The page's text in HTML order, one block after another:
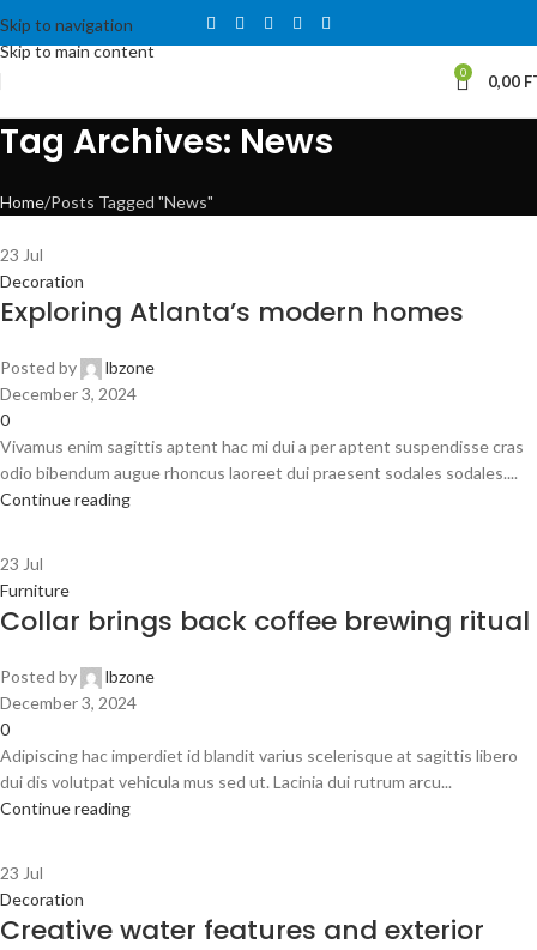
Skip to navigation
Skip to main content
0 0,00
Tag Archives: News
Home Posts Tagged "News"
23 Jul
Decoration
Exploring Atlanta’s modern homes
Posted by
lbzone
December 3, 2024
0
Vivamus enim sagittis aptent hac mi dui a per aptent suspendisse cras
odio bibendum augue rhoncus laoreet dui praesent sodales sodales....
Continue reading
23 Jul
Furniture
Collar brings back coffee brewing ritual
Posted by
lbzone
December 3, 2024
0
Adipiscing hac imperdiet id blandit varius scelerisque at sagittis libero
dui dis volutpat vehicula mus sed ut. Lacinia dui rutrum arcu...
Continue reading
23 Jul
Decoration
Creative water features and exterior